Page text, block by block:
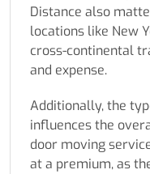
Distance also
locations like New
cross-continental
and expense.
Additionally, the
influences the
door moving
at a premium, as